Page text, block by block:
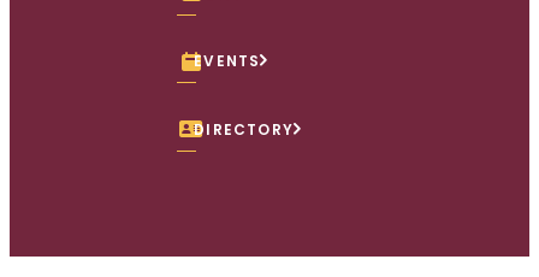
EVENTS
DIRECTORY